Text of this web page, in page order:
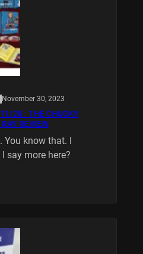
November 30, 2023
20 : THE CHUCKY
REVIEW
You know that. I
say more here?